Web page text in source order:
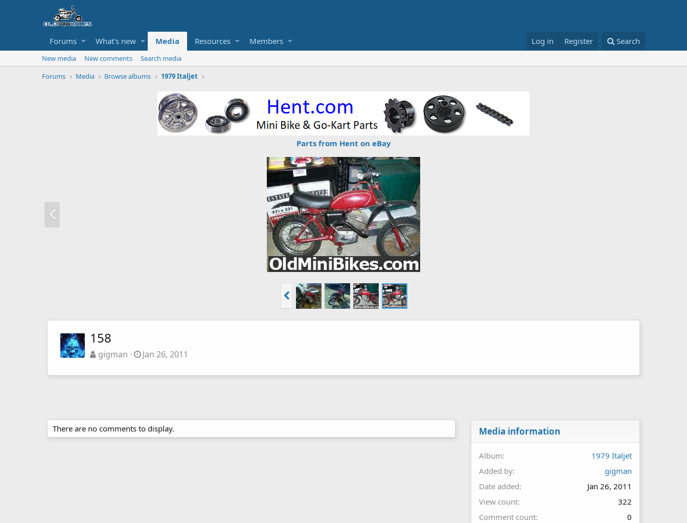
Forums What's new Media Resources Members Log in Register Search
New media New comments
Search media
Forums
Media Browse albums 1979 Italjet
Parts from Hent on eBay
158
gigman Jan 26, 2011
There are no comments to display. Media information
Album
1979 Italjet
Added by
gigman
Date added
Jan 26, 2011
View count
322
Comment count
0